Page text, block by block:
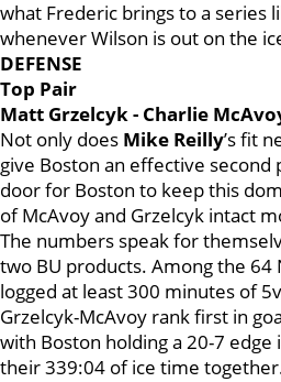
what Frederic brings to a series
whenever Wilson is out on the
DEFENSE
Top Pair
Matt Grzelcyk - Charlie
Not only does Mike Reilly’s fit
give Boston an effective second
door for Boston to keep this
of McAvoy and Grzelcyk intact
The numbers speak for
two BU products. Among the 64
logged at least 300 minutes of
Grzelcyk-McAvoy rank first in
with Boston holding a 20-7 edge
their 339:04 of ice time